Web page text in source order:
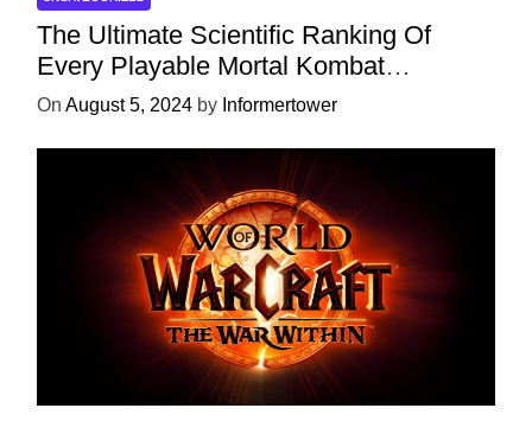
The Ultimate Scientific Ranking Of
Every Playable Mortal Kombat
Character
On August 5, 2024 by Informertower